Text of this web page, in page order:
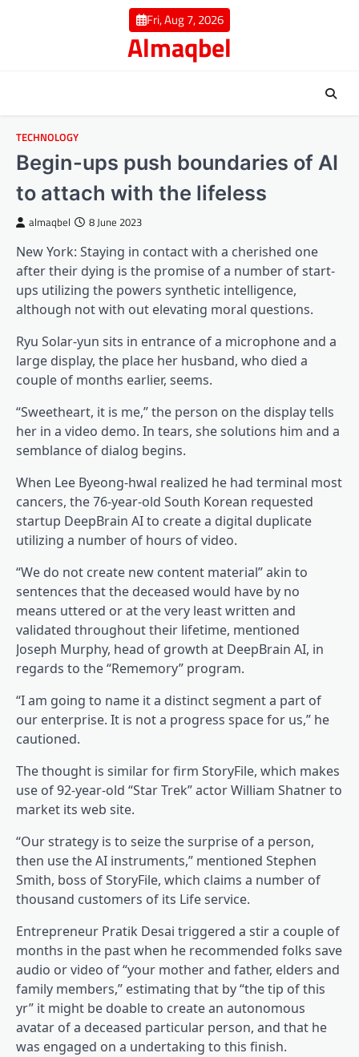
Fri, Aug 7, 2026
Almaqbel
TECHNOLOGY
Begin-ups push boundaries of AI
to attach with the lifeless
almaqbel 8 June 2023
New York: Staying in contact with a cherished one
after their dying is the promise of a number of start-
ups utilizing the powers synthetic intelligence,
although not with out elevating moral questions.
Ryu Solar-yun sits in entrance of a microphone and a
large display, the place her husband, who died a
couple of months earlier, seems.
“Sweetheart, it is me,” the person on the display tells
her in a video demo. In tears, she solutions him and a
semblance of dialog begins.
When Lee Byeong-hwal realized he had terminal most
cancers, the 76-year-old South Korean requested
startup DeepBrain AI to create a digital duplicate
utilizing a number of hours of video.
“We do not create new content material” akin to
sentences that the deceased would have by no
means uttered or at the very least written and
validated throughout their lifetime, mentioned
Joseph Murphy, head of growth at DeepBrain AI, in
regards to the “Rememory” program.
“I am going to name it a distinct segment a part of
our enterprise. It is not a progress space for us,” he
cautioned.
The thought is similar for firm StoryFile, which makes
use of 92-year-old “Star Trek” actor William Shatner to
market its web site.
“Our strategy is to seize the surprise of a person,
then use the AI instruments,” mentioned Stephen
Smith, boss of StoryFile, which claims a number of
thousand customers of its Life service.
Entrepreneur Pratik Desai triggered a stir a couple of
months in the past when he recommended folks save
audio or video of “your mother and father, elders and
family members,” estimating that by “the tip of this
yr” it might be doable to create an autonomous
avatar of a deceased particular person, and that he
was engaged on a undertaking to this finish.